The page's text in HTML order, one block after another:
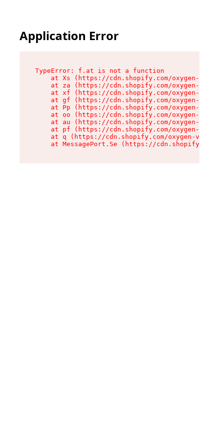
Application Error
TypeError: f.at is not a function
at Xs (https://cdn.shopify.com/oxygen-v2/
at za (https://cdn.shopify.com/oxygen-v2/
at xf (https://cdn.shopify.com/oxygen-v2/
at gf (https://cdn.shopify.com/oxygen-v2/
at Pp (https://cdn.shopify.com/oxygen-v2/
at oo (https://cdn.shopify.com/oxygen-v2/
at au (https://cdn.shopify.com/oxygen-v2/
at pf (https://cdn.shopify.com/oxygen-v2/
at q (https://cdn.shopify.com/oxygen-v2/
at MessagePort.Se (https://